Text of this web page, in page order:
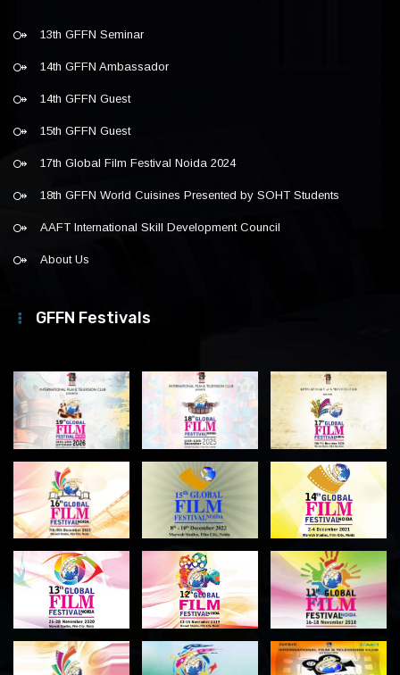
13th GFFN Seminar
14th GFFN Ambassador
14th GFFN Guest
15th GFFN Guest
17th Global Film Festival Noida 2024
18th GFFN World Cuisines Presented by SOHT Students
AAFT International Skill Development Council
About Us
GFFN Festivals